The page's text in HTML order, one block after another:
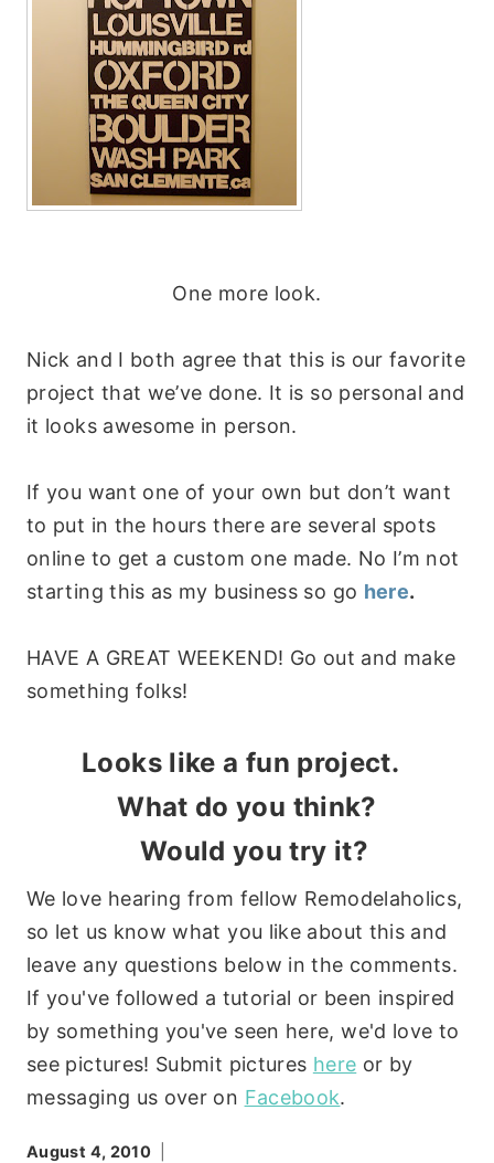
One more look.
Nick and I both agree that this is our favorite
project that we’ve done. It is so personal and
it looks awesome in person.
If you want one of your own but don’t want
to put in the hours there are several spots
online to get a custom one made. No I’m not
starting this as my business so go here.
HAVE A GREAT WEEKEND! Go out and make
something folks!
Looks like a fun project.
What do you think?
Would you try it?
We love hearing from fellow Remodelaholics,
so let us know what you like about this and
leave any questions below in the comments.
If you've followed a tutorial or been inspired
by something you've seen here, we'd love to
see pictures! Submit pictures here or by
messaging us over on Facebook.
August 4, 2010